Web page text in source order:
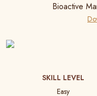
Bioactive
SKILL LEVEL
Easy